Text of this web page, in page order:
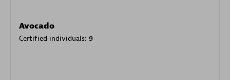
Avocado
Certified individuals: 9